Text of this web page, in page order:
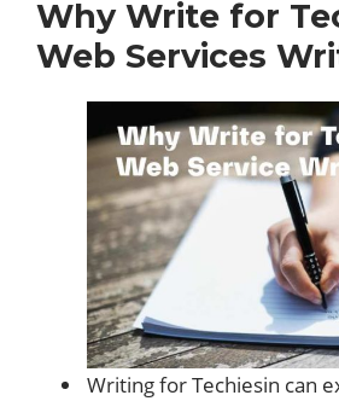
Why Write for
Web Services
Writing for Techiesin can